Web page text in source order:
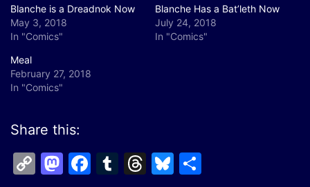
Blanche is a Dreadnok Now
May 3, 2018
In "Comics"
Blanche Has a Bat’leth Now
July 24, 2018
In "Comics"
Meal
February 27, 2018
In "Comics"
Share this:
CopyMastodon
Facebook
Tumblr
Threads
Bluesky